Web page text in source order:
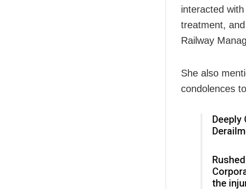
interacted
treatment,
Railway
She also
condolences
Deeply
the